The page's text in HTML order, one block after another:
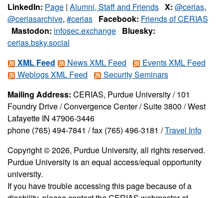
LinkedIn: Page | Alumni, Staff and Friends X: @cerias,
@ceriasarchive, #cerias Facebook: Friends of CERIAS
Mastodon: infosec.exchange Bluesky:
cerias.bsky.social
XML Feed
News XML Feed
Events XML Feed
Weblogs XML Feed
Security Seminars
Mailing Address: CERIAS, Purdue University / 101
Foundry Drive / Convergence Center / Suite 3800 / West
Lafayette IN 47906-3446
phone (765) 494-7841 / fax (765) 496-3181 /Travel Info
Copyright © 2026, Purdue University, all rights reserved.
Purdue University is an equal access/equal opportunity
university.
If you have trouble accessing this page because of a